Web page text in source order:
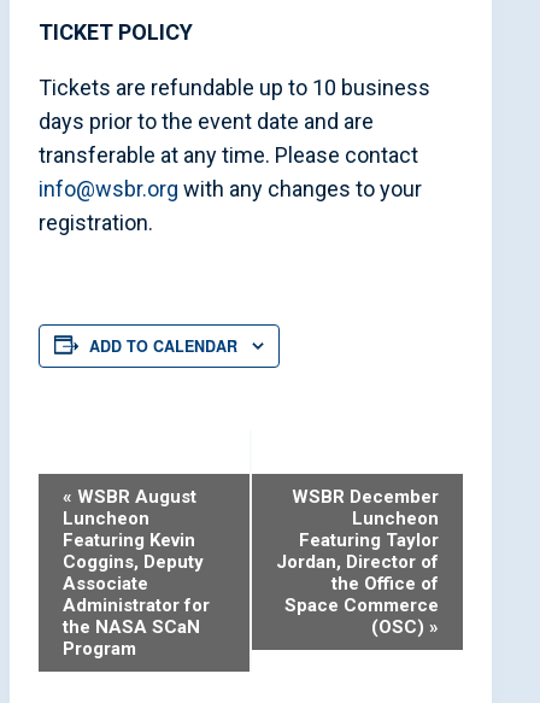
TICKET POLICY
Tickets are refundable up to 10 business
days prior to the event date and are
transferable at any time. Please contact
info@wsbr.org with any changes to your
registration.
ADD TO CALENDAR
Event
Navigation
« WSBR August
Luncheon
Featuring Kevin
Coggins, Deputy
Associate
Administrator for
the NASA SCaN
Program
WSBR December
Luncheon
Featuring Taylor
Jordan, Director of
the Office of
Space Commerce
(OSC) »